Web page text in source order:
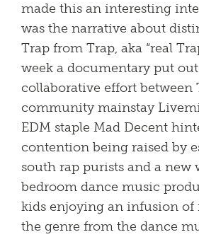
made this an interesting
was the narrative about
Trap from Trap, aka “real
week a documentary put
collaborative effort between
community mainstay
EDM staple Mad Decent
contention being raised by
south rap purists and a new
bedroom dance music
kids enjoying an infusion of
the genre from the dance